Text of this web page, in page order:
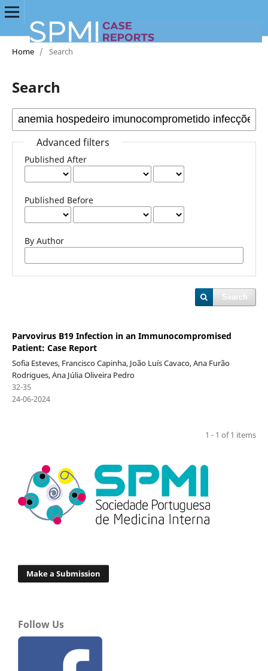
Home / Search
Search
Advanced filters
Published After
Published Before
By Author
Search
Parvovirus B19 Infection in an Immunocompromised
Patient: Case Report
Sofia Esteves, Francisco Capinha, João Luís Cavaco, Ana Furão
Rodrigues, Ana Júlia Oliveira Pedro
32-35
24-06-2024
1 - 1 of 1 items
Make a Submission
Follow Us